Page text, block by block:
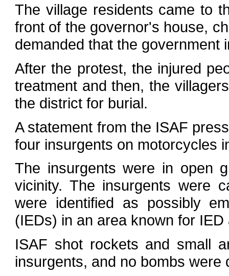
The village residents came to
front of the governor's house,
demanded that the government
After the protest, the injured
treatment and then, the
the district for burial.
A statement from the ISAF
four insurgents on motorcycles
The insurgents were in open
vicinity. The insurgents were
were identified as possibly
(IEDs) in an area known for
ISAF shot rockets and small
insurgents, and no bombs